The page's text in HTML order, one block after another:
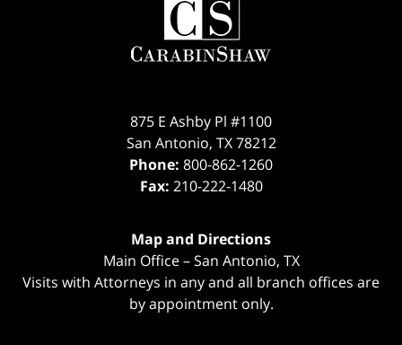
Information
875 E Ashby Pl #1100
San Antonio, TX 78212
Phone: 800-862-1260
Fax: 210-222-1480
Map and Directions
Main Office – San Antonio, TX
Visits with Attorneys in any and all branch offices are
by appointment only.